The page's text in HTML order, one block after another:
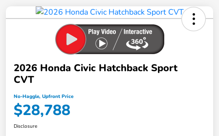
2026 Honda Civic Hatchback Sport
CVT
No-Haggle, Upfront Price
$28,788
Disclosure